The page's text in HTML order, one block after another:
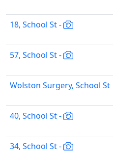
18, School St -
57, School St -
Wolston Surgery, School St
40, School St -
34, School St -